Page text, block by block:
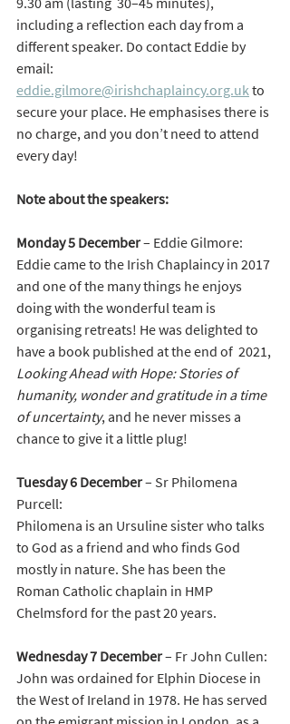
including a reflection each day from a
different speaker. Do contact Eddie by
email:
eddie.gilmore@irishchaplaincy.org.uk to
secure your place. He emphasises there is
no charge, and you don’t need to attend
every day!
Note about the speakers:
Monday 5 December – Eddie Gilmore:
Eddie came to the Irish Chaplaincy in 2017
and one of the many things he enjoys
doing with the wonderful team is
organising retreats! He was delighted to
have a book published at the end of  2021,
Looking Ahead with Hope: Stories of
humanity, wonder and gratitude in a time
of uncertainty, and he never misses a
chance to give it a little plug!
Tuesday 6 December – Sr Philomena
Purcell:
Philomena is an Ursuline sister who talks
to God as a friend and who finds God
mostly in nature. She has been the
Roman Catholic chaplain in HMP
Chelmsford for the past 20 years.
Wednesday 7 December – Fr John Cullen:
John was ordained for Elphin Diocese in
the West of Ireland in 1978. He has served